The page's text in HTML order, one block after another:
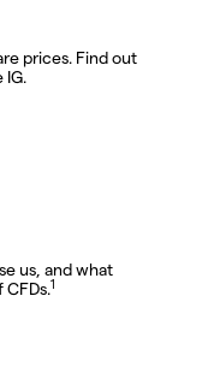
prices. Find out
IG.
us, and what
CFDs.1